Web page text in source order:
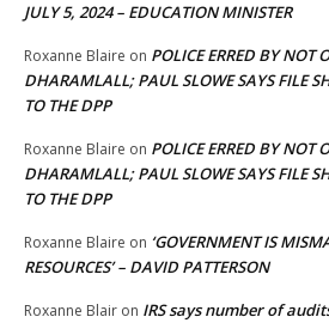
JULY 5, 2024 – EDUCATION MINISTER
Roxanne Blaire on POLICE ERRED BY NOT
DHARAMLALL; PAUL SLOWE SAYS FILE
TO THE DPP
Roxanne Blaire on POLICE ERRED BY NOT
DHARAMLALL; PAUL SLOWE SAYS FILE
TO THE DPP
Roxanne Blaire on ‘GOVERNMENT IS
RESOURCES’ – DAVID PATTERSON
Roxanne Blair on IRS says number of